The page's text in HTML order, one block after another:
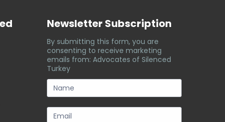
Newsletter Subscription
By submitting this form, you are
consenting to receive marketing
emails from: Advocates of Silenced
Turkey
subscription-
form